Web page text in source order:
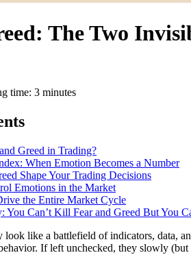
The Two
time: 3 minutes
Greed in Trading?
When Emotion Becomes a Number
Shape Your Trading Decisions
Emotions in the Market
the Entire Market Cycle
You Can’t Kill Fear and Greed But You
look like a battlefield of indicators, data,
If left unchecked, they slowly (but